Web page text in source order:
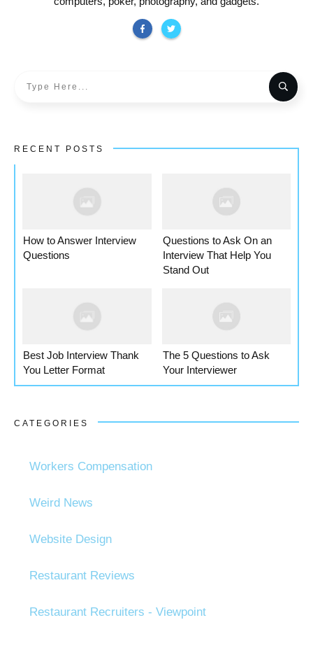
RECENT POSTS
How to Answer Interview
Questions
Questions to Ask On an
Interview That Help You
Stand Out
Best Job Interview Thank
You Letter Format
The 5 Questions to Ask
Your Interviewer
CATEGORIES
Workers Compensation
Weird News
Website Design
Restaurant Reviews
Restaurant Recruiters - Viewpoint